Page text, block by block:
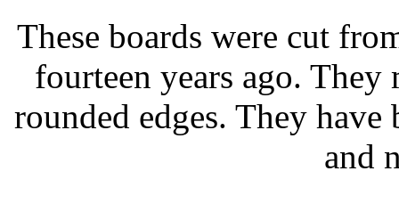
These boards were cut
fourteen years ago. They
rounded edges. They
and